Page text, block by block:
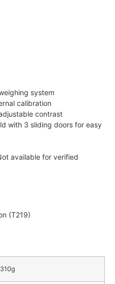
system
calibration
contrast
with 3 sliding doors for easy
available for verified
(T219)
310g